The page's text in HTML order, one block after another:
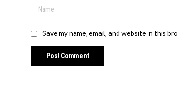
Save my name, email, and website in this